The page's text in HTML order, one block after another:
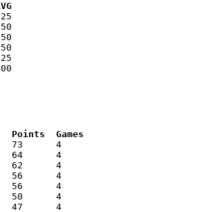
RNK	AVG	Name			School			Points	Games